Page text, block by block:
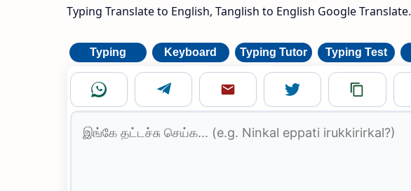
Typing Translate to English, Tanglish to English Google Translate.
Typing Keyboard Typing Tutor Typing Test